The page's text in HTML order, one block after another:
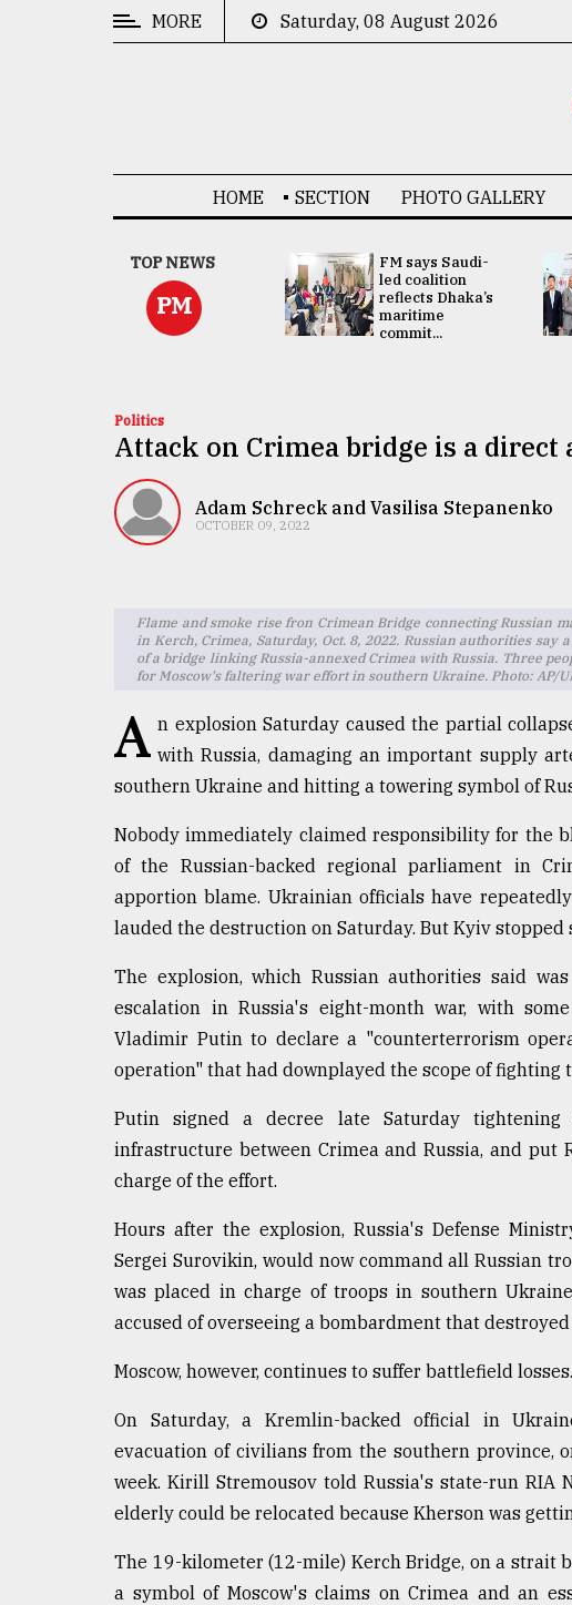
TRENDING
MORE Saturday, 08 August 2026
HOME SECTION PHOTO GALLERY
TOP NEWS
PM
UNGA
Presidency:
Attention now
focused on June
2 election -...
FM says Saudi-
led coalition
reflects Dhaka’s
maritime
commit...
Politics
Attack on Crimea bridge is a direct
Adam Schreck and Vasilisa Stepanenko
OCTOBER 09, 2022
Flame and smoke rise fron Crimean Bridge connecting Russian
in Kerch, Crimea, Saturday, Oct. 8, 2022. Russian authorities
of a bridge linking Russia-annexed Crimea with Russia. Three
for Moscow's faltering war effort in southern Ukraine. Photo: AP/
A n explosion Saturday caused the partial
with Russia, damaging an important supply
southern Ukraine and hitting a towering symbol of
Nobody immediately claimed responsibility for the
of the Russian-backed regional parliament in
apportion blame. Ukrainian officials have
lauded the destruction on Saturday. But Kyiv
The explosion, which Russian authorities said
escalation in Russia's eight-month war, with
Vladimir Putin to declare a "counterterrorism
operation" that had downplayed the scope of fighting
Putin signed a decree late Saturday
infrastructure between Crimea and Russia, and put
charge of the effort.
Hours after the explosion, Russia's Defense
Sergei Surovikin, would now command all Russian
was placed in charge of troops in southern
accused of overseeing a bombardment that
Moscow, however, continues to suffer battlefield losses.
On Saturday, a Kremlin-backed official in
evacuation of civilians from the southern province,
week. Kirill Stremousov told Russia's state-run RIA
elderly could be relocated because Kherson was
The 19-kilometer (12-mile) Kerch Bridge, on a strait
a symbol of Moscow's claims on Crimea and an